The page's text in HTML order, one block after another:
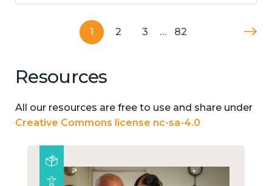
1 2 3 … 82
Resources
All our resources are free to use and share under
Creative Commons license nc-sa-4.0